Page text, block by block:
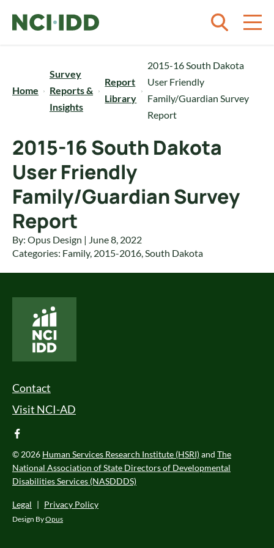
Home
Survey
Reports &
Insights
Report
Library
2015-16 South Dakota
User Friendly
Family/Guardian Survey
Report
2015-16 South Dakota
User Friendly
Family/Guardian Survey
Report
By: Opus Design | June 8, 2022
Categories: Family, 2015-2016,South Dakota
Footer Menu
Contact
Visit NCI-AD
facebook
© 2026 Human Services Research Institute (HSRI)and The
National Association of State Directors of Developmental
Disabilities Services (NASDDDS)
Legal | Privacy Policy
Design ByOpus